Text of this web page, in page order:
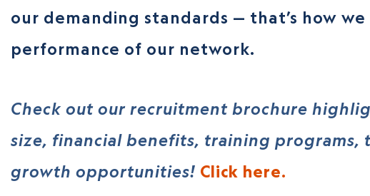
our demanding standards — that’s how
performance of our network.
Check out our recruitment brochure
size, financial benefits, training programs,
growth opportunities! Click here.